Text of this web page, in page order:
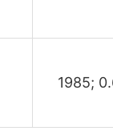
1985;